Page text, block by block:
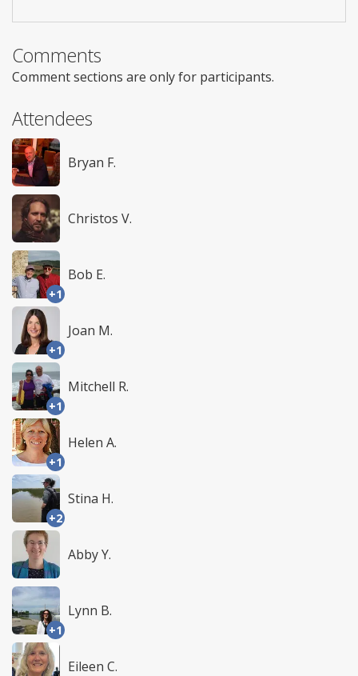
Comments
Comment sections are only for participants.
Attendees
Bryan F.
Christos V.
+1
Bob E.
+1
Joan M.
+1
Mitchell R.
+1
Helen A.
+2
Stina H.
Abby Y.
+1
Lynn B.
Eileen C.